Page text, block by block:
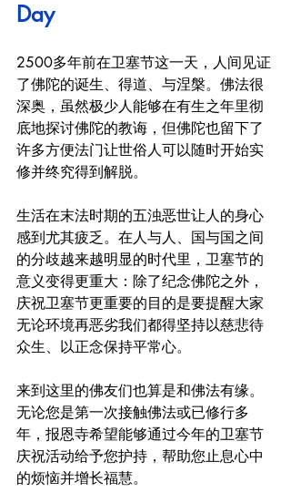
Day
2500多年前在卫塞节这一天，人间见证
了佛陀的诞生、得道、与涅槃。佛法很
深奥，虽然极少人能够在有生之年里彻
底地探讨佛陀的教诲，但佛陀也留下了
许多方便法门让世俗人可以随时开始实
修并终究得到解脱。
生活在末法时期的五浊恶世让人的身心
感到尤其疲乏。在人与人、国与国之间
的分歧越来越明显的时代里，卫塞节的
意义变得更重大：除了纪念佛陀之外，
庆祝卫塞节更重要的目的是要提醒大家
无论环境再恶劣我们都得坚持以慈悲待
众生、以正念保持平常心。
来到这里的佛友们也算是和佛法有缘。
无论您是第一次接触佛法或已修行多
年，报恩寺希望能够通过今年的卫塞节
庆祝活动给予您护持，帮助您止息心中
的烦恼并增长福慧。